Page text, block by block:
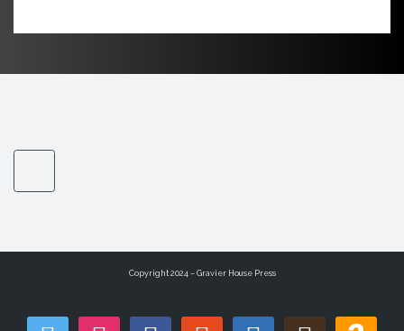
Copyright 2024 – Gravier House Press